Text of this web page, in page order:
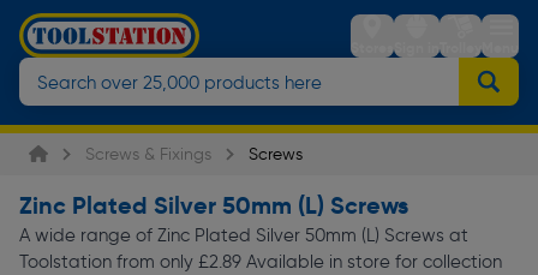
StoresSign inTrolleyMenu
Screws & Fixings Screws
Zinc Plated Silver 50mm (L) Screws
A wide range of Zinc Plated Silver 50mm (L) Screws at
Toolstation from only £2.89 Available in store for collection